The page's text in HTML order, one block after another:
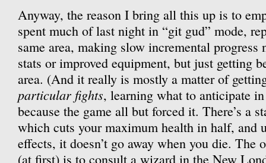
Anyway, the reason I bring all this up is to
spent much of last night in “git gud” mode,
same area, making slow incremental progress
stats or improved equipment, but just getting
area. (And it really is mostly a matter of
particular fights, learning what to anticipate
because the game all but forced it. There’s a
which cuts your maximum health in half, and
effects, it doesn’t go away when you die. The
(at first) is to consult a wizard in the New